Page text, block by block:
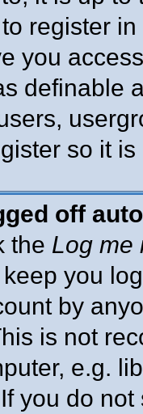
register
you
definable
so it
off
the Log me
you
by
is not
e.g.
you do